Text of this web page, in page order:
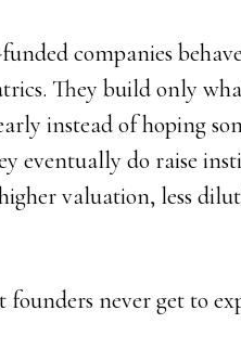
companies
They build only
instead of hoping
eventually do raise
valuation, less
founders never get to